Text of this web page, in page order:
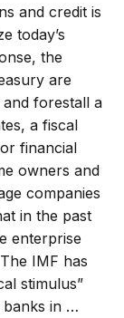
and credit is
today’s
the
are
forestall a
a fiscal
financial
owners and
companies
in the past
enterprise
IMF has
stimulus”
banks in …